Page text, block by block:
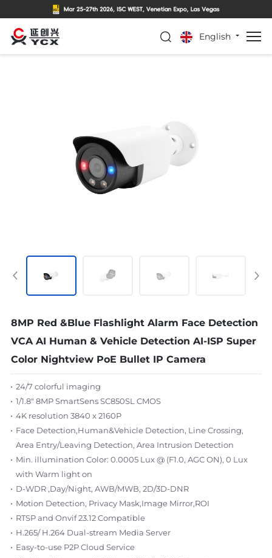
English
8MP Red &Blue Flashlight Alarm Face Detection
VCA AI Human & Vehicle Detection AI-ISP Super
Color Nightview PoE Bullet IP Camera
24/7 colorful imaging
1/1.8" 8MP SmartSens SC850SL CMOS
4K resolution 3840 x 2160P
Face Detection,Human&Vehicle Detection, Line Crossing,
Area Entry/Leaving Detection, Area Intrusion Detection
Min. illumination Color: 0.0005 Lux @ (F1.0, AGC ON), 0 Lux
with Warm light on
D-WDR ,Day/Night, AWB/MWB, 2D/3D-DNR
Motion Detection, Privacy Mask,Image Mirror,ROI
RTSP and Onvif 23.12 Compatible
H.265/ H.264 Dual-stream Media Server
Easy-to-use P2P Cloud Service